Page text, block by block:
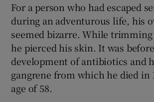
For a person who had escaped
during an adventurous life, his
seemed bizarre. While
he pierced his skin. It was
development of antibiotics and
gangrene from which he died in
age of 58.